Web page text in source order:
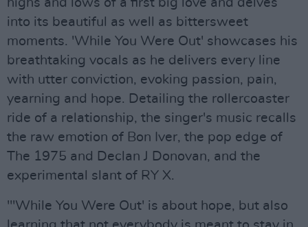
into its beautiful as well as bittersweet
moments. 'While You Were Out' showcases his
breathtaking vocals as he delivers every line
with utter conviction, evoking passion, pain,
yearning and hope. Detailing the rollercoaster
ride of a relationship, the singer's music recalls
the raw emotion of Bon Iver, the pop edge of
The 1975 and Declan J Donovan, and the
experimental slant of RY X.
"'While You Were Out' is about hope, but also